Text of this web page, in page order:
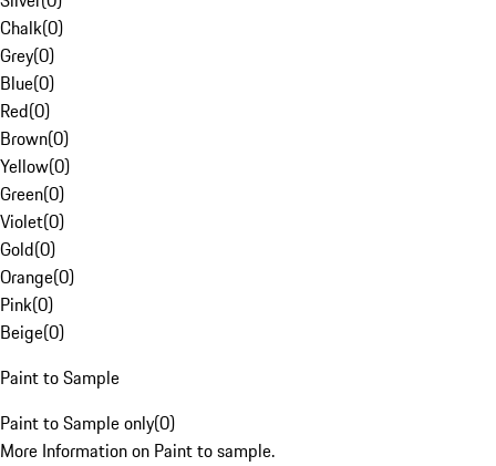
Chalk(0)
Grey(0)
Blue(0)
Red(0)
Brown(0)
Yellow(0)
Green(0)
Violet(0)
Gold(0)
Orange(0)
Pink(0)
Beige(0)
Paint to Sample
Paint to Sample only(0)
More Information on Paint to sample.